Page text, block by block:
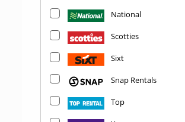
National
Scotties
Sixt
Snap Rentals
Top